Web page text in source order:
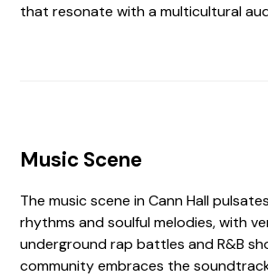
that resonate with a multicultural
Music Scene
The music scene in Cann Hall
rhythms and soulful melodies, with
underground rap battles and R&B
community embraces the